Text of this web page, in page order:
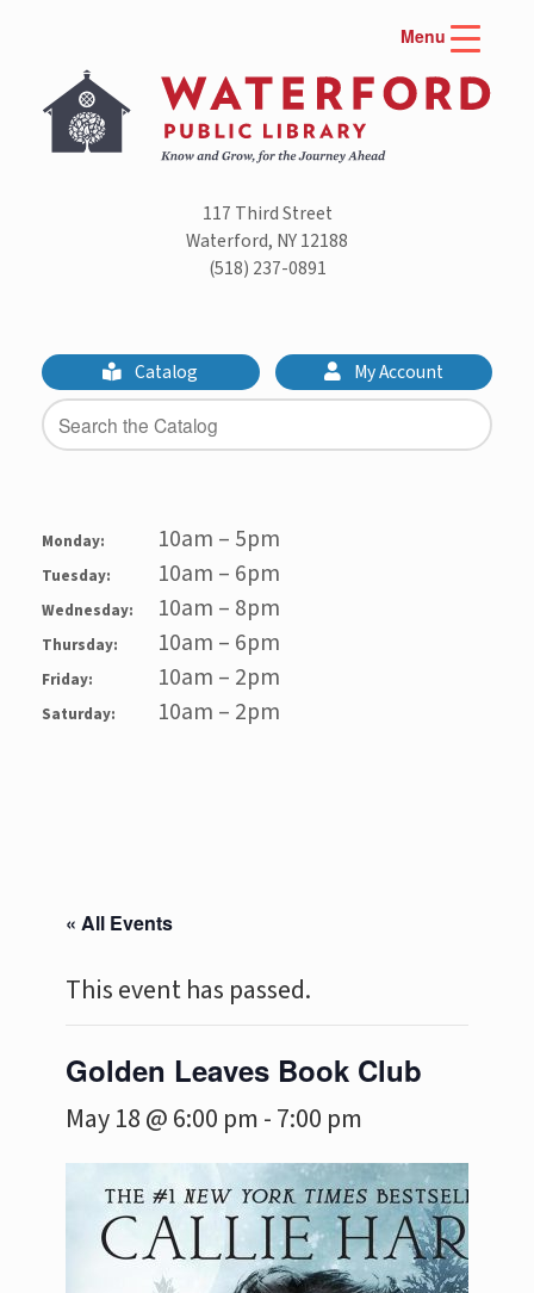
Menu
content
117 Third Street
Waterford, NY 12188
(518) 237-0891
Catalog My Account
Monday: 10am – 5pm
Tuesday: 10am – 6pm
Wednesday: 10am – 8pm
Thursday: 10am – 6pm
Friday: 10am – 2pm
Saturday: 10am – 2pm
« All Events
This event has passed.
Golden Leaves Book Club
May 18 @ 6:00 pm -7:00 pm